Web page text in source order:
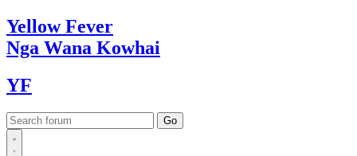
YellowFever
Nga Wana Kowhai
YF